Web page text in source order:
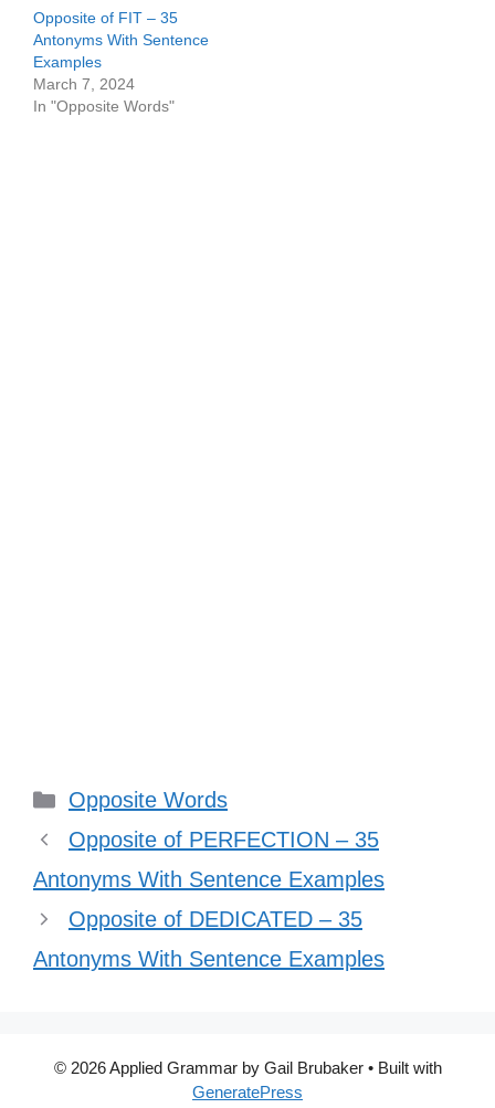
Opposite of FIT – 35
Antonyms With Sentence
Examples
March 7, 2024
In "Opposite Words"
Categories
Opposite Words
Opposite of PERFECTION – 35
Antonyms With Sentence Examples
Opposite of DEDICATED – 35
Antonyms With Sentence Examples
© 2026 Applied Grammar by Gail Brubaker• Built with
GeneratePress